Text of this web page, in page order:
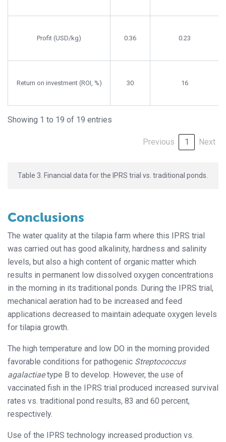
Profit (USD/kg) 0.36 0.23
Return on investment (ROI, %) 30 16
Showing 1 to 19 of 19 entries
Previous 1 Next
Table 3. Financial data for the IPRS trial vs. traditional ponds.
Conclusions
The water quality at the tilapia farm where this IPRS trial
was carried out has good alkalinity, hardness and salinity
levels, but also a high content of organic matter which
results in permanent low dissolved oxygen concentrations
in the morning in its traditional ponds. During the IPRS trial,
mechanical aeration had to be increased and feed
applications decreased to maintain adequate oxygen levels
for tilapia growth.
The high temperature and low DO in the morning provided
favorable conditions for pathogenic Streptococcus
agalactiaetype B to develop. However, the use of
vaccinated fish in the IPRS trial produced increased survival
rates vs. traditional pond results, 83 and 60 percent,
respectively.
Use of the IPRS technology increased production vs.